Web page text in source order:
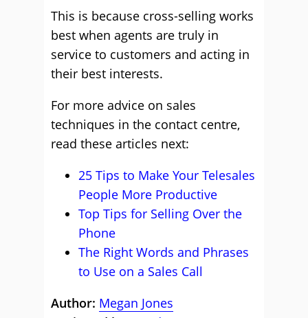
This is because cross-selling works
best when agents are truly in
service to customers and acting in
their best interests.
For more advice on sales
techniques in the contact centre,
read these articles next:
25 Tips to Make Your Telesales
People More Productive
Top Tips for Selling Over the
Phone
The Right Words and Phrases
to Use on a Sales Call
Author: Megan Jones